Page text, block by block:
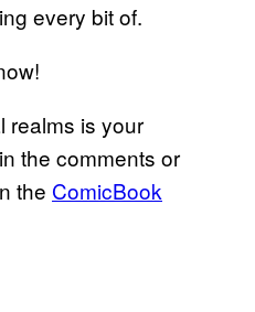
every bit of.
realms is your
the comments or
the ComicBook